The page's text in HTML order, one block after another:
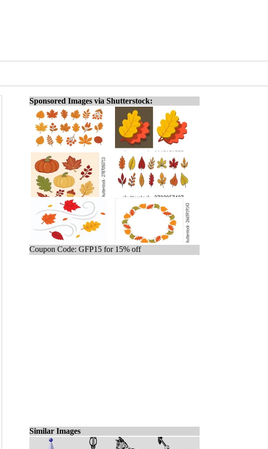
Sponsored Images via Shutterstock:
Coupon Code: GFP15 for 15% off
Similar Images